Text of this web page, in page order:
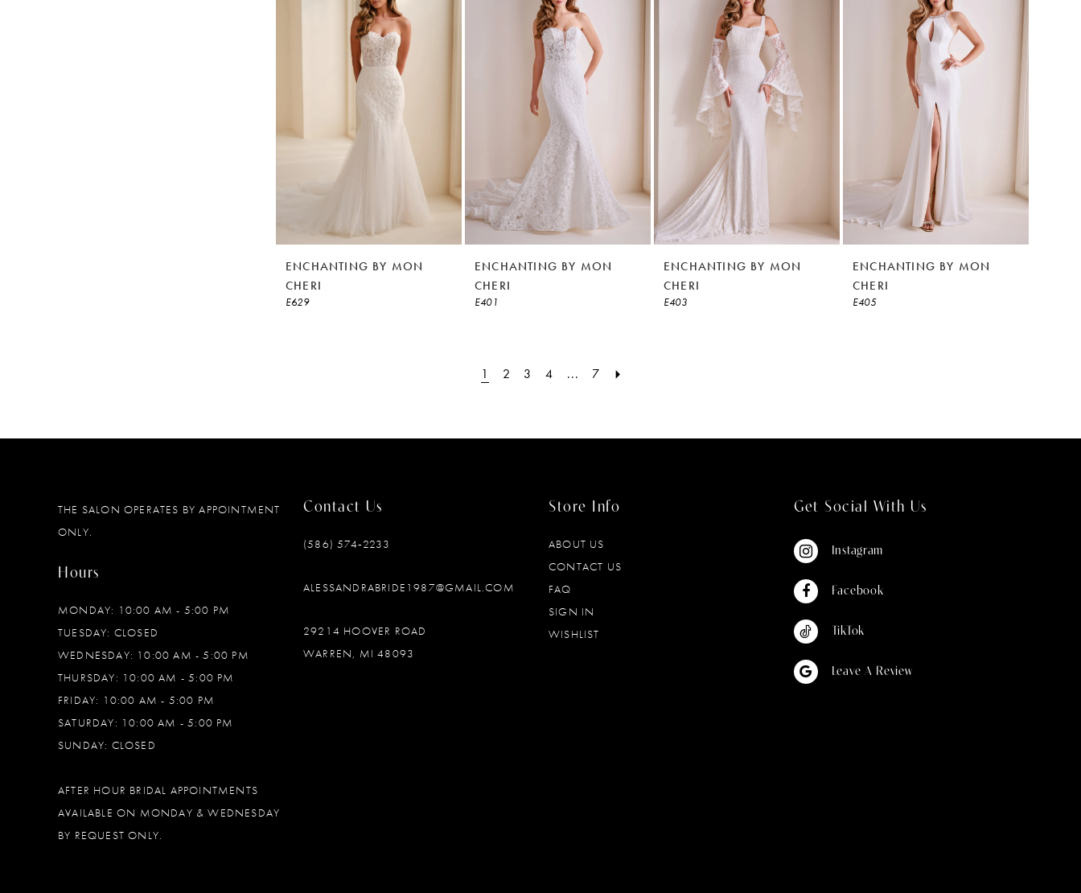
ENCHANTING BY MON
CHERI
E629
ENCHANTING BY MON
CHERI
E401
ENCHANTING BY MON
CHERI
E403
ENCHANTING BY MON
CHERI
E405
1 2 3 4 ... 7
THE SALON OPERATES BY APPOINTMENT
ONLY.
Hours
MONDAY: 10:00 AM - 5:00 PM
TUESDAY: CLOSED
WEDNESDAY: 10:00 AM - 5:00 PM
THURSDAY: 10:00 AM - 5:00 PM
FRIDAY: 10:00 AM - 5:00 PM
SATURDAY: 10:00 AM - 5:00 PM
SUNDAY: CLOSED
AFTER HOUR BRIDAL APPOINTMENTS
AVAILABLE ON MONDAY & WEDNESDAY
BY REQUEST ONLY.
Contact Us
(586) 574‑2233
ALESSANDRABRIDE1987@GMAIL.COM
29214 HOOVER ROAD
WARREN, MI 48093
Store Info
ABOUT US
CONTACT US
FAQ
SIGN IN
WISHLIST
Get Social With Us
Instagram
Facebook
TikTok
Leave A Review